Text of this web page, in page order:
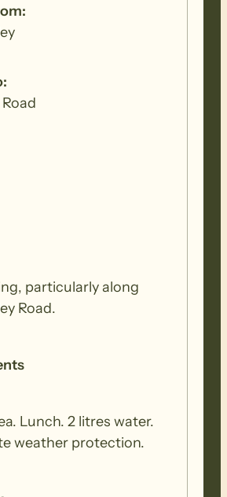
particularly along
Road.
Lunch. 2 litres water.
weather protection.